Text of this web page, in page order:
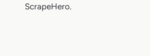
ScrapeHero.